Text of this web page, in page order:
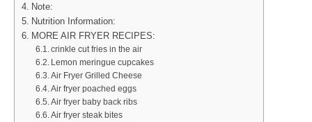
Note:
Nutrition Information:
MORE AIR FRYER RECIPES:
crinkle cut fries in the air
Lemon meringue cupcakes
Air Fryer Grilled Cheese
Air fryer poached eggs
Air fryer baby back ribs
Air fryer steak bites